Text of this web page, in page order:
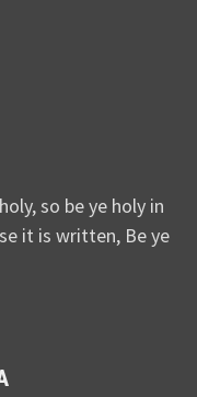
so be ye holy in
it is written, Be ye